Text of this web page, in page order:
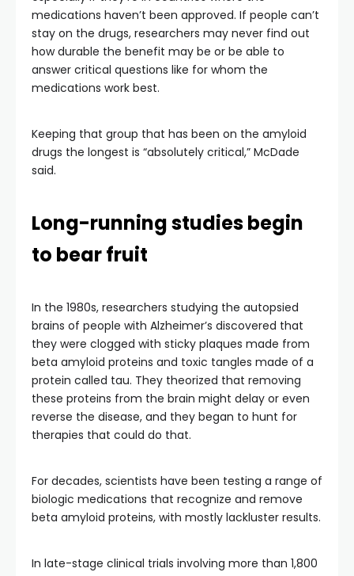
medications haven’t been approved. If people can’t
stay on the drugs, researchers may never find out
how durable the benefit may be or be able to
answer critical questions like for whom the
medications work best.
Keeping that group that has been on the amyloid
drugs the longest is “absolutely critical,” McDade
said.
Long-running studies begin
to bear fruit
In the 1980s, researchers studying the autopsied
brains of people with Alzheimer’s discovered that
they were clogged with sticky plaques made from
beta amyloid proteins and toxic tangles made of a
protein called tau. They theorized that removing
these proteins from the brain might delay or even
reverse the disease, and they began to hunt for
therapies that could do that.
For decades, scientists have been testing a range of
biologic medications that recognize and remove
beta amyloid proteins, with mostly lackluster results.
In late-stage clinical trials involving more than 1,800